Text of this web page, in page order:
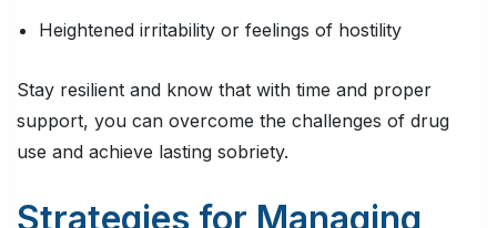
Heightened irritability or feelings of hostility
Stay resilient and know that with time and proper
support, you can overcome the challenges of drug
use and achieve lasting sobriety.
Strategies for Managing